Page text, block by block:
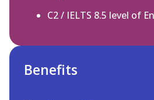
C2 / IELTS 8.5 level of
Benefits